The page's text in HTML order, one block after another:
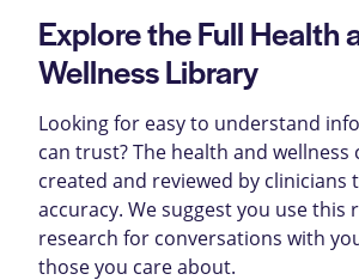
Explore the Full Health
Wellness Library
Looking for easy to understand
can trust? The health and wellness
created and reviewed by clinicians
accuracy. We suggest you use this
research for conversations with
those you care about.